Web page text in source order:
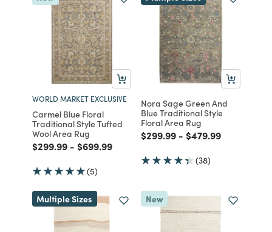
WORLD MARKET EXCLUSIVE
Carmel Blue Floral
Traditional Style Tufted
Wool Area Rug
Price reduced from
$299.99to
- Price reduced from
$699.99to
(5)
Nora Sage Green And
Blue Traditional Style
Floral Area Rug
Price reduced from
$299.99to
- Price reduced from
$479.99to
(38)
Multiple Sizes New